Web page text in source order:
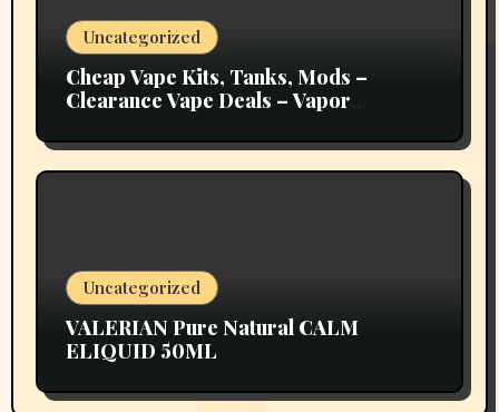
Uncategorized
Cheap Vape Kits, Tanks, Mods –
Clearance Vape Deals – Vapor
Uncategorized
VALERIAN Pure Natural CALM
ELIQUID 50ML